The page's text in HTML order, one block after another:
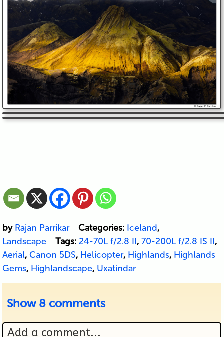
by Rajan Parrikar Categories: Iceland,
Landscape
Tags: 24-70L f/2.8 II, 70-200L f/2.8 IS II,
Aerial, Canon 5DS, Helicopter, Highlands, Highlands
Gems, Highlandscape, Uxatindar
Show 8 comments
Add a comment...